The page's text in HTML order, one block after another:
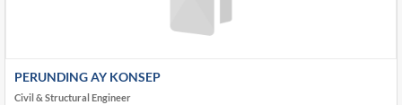
PERUNDING AY KONSEP
Civil & Structural Engineer